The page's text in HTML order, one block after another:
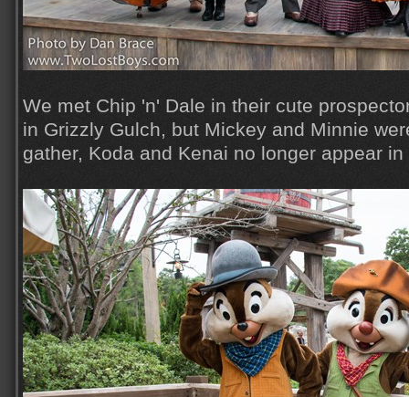
We met Chip 'n' Dale in their cute
in Grizzly Gulch, but Mickey and Minnie
gather, Koda and Kenai no longer appear